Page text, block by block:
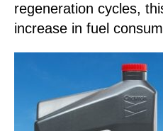
regeneration cycles,
increase in fuel